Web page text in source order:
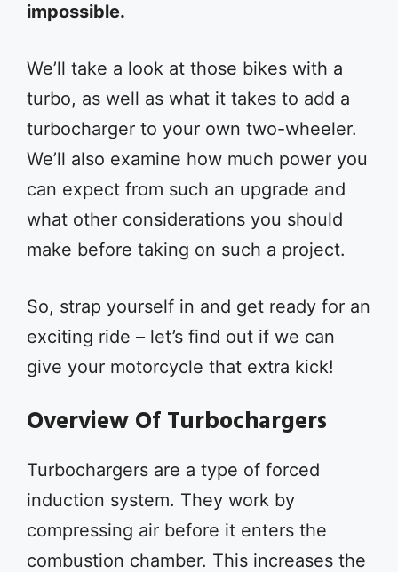
impossible.
We’ll take a look at those bikes with a
turbo, as well as what it takes to add a
turbocharger to your own two-wheeler.
We’ll also examine how much power you
can expect from such an upgrade and
what other considerations you should
make before taking on such a project.
So, strap yourself in and get ready for an
exciting ride – let’s find out if we can
give your motorcycle that extra kick!
Overview Of Turbochargers
Turbochargers are a type of forced
induction system. They work by
compressing air before it enters the
combustion chamber. This increases the